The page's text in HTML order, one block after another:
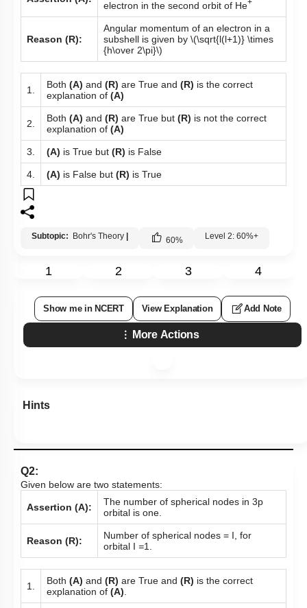
electron in the second orbit of He
Reason (R):
Angular momentum of an electron in a
subshell is given by \(\sqrt{l(l+1)} \times
{h\over 2\pi}\)
1. Both (A) and (R) are True and (R) is the correct
explanation of (A)
2. Both (A) and (R) are True but (R) is not the correct
explanation of (A)
3. (A) is True but (R) is False
4. (A) is False but (R) is True
Subtopic: Bohr's Theory 60% Level 2: 60%+
1 2 3 4
Show me in NCERT View Explanation Add Note
More Actions
Hints
Q2:
Given below are two statements:
Assertion (A):
The number of spherical nodes in 3p
orbital is one.
Reason (R):
Number of spherical nodes = I, for
orbital I =1.
1. Both (A) and (R) are True and (R) is the correct
explanation of (A)